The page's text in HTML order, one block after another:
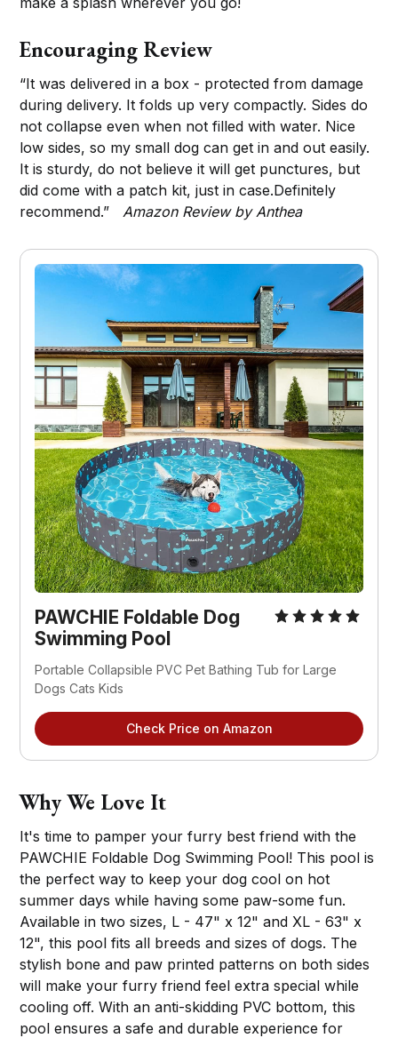
Encouraging Review
“It was delivered in a box - protected from damage
during delivery. It folds up very compactly. Sides do
not collapse even when not filled with water. Nice
low sides, so my small dog can get in and out easily.
It is sturdy, do not believe it will get punctures, but
did come with a patch kit, just in case.Definitely
recommend.”Amazon Review by Anthea
PAWCHIE Foldable Dog
Swimming Pool
Portable Collapsible PVC Pet Bathing Tub for Large
Dogs Cats Kids
Check Price on Amazon
Why We Love It
It's time to pamper your furry best friend with the
PAWCHIE Foldable Dog Swimming Pool! This pool is
the perfect way to keep your dog cool on hot
summer days while having some paw-some fun.
Available in two sizes, L - 47" x 12" and XL - 63" x
12", this pool fits all breeds and sizes of dogs. The
stylish bone and paw printed patterns on both sides
will make your furry friend feel extra special while
cooling off. With an anti-skidding PVC bottom, this
pool ensures a safe and durable experience for